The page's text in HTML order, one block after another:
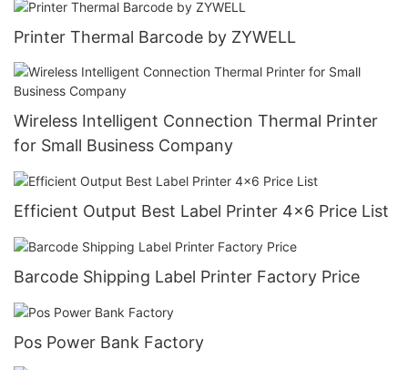
Printer Thermal Barcode by ZYWELL
Wireless Intelligent Connection Thermal Printer
for Small Business Company
Efficient Output Best Label Printer 4x6 Price List
Barcode Shipping Label Printer Factory Price
Pos Power Bank Factory